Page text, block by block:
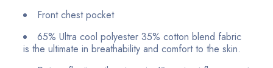
Front chest pocket
65% Ultra cool polyester 35% cotton blend fabric
is the ultimate in breathability and comfort to the skin.